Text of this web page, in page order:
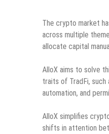
The crypto market
across multiple
allocate capital
AlloX aims to solve
traits of TradFi, such
automation, and
AlloX simplifies
shifts in attention